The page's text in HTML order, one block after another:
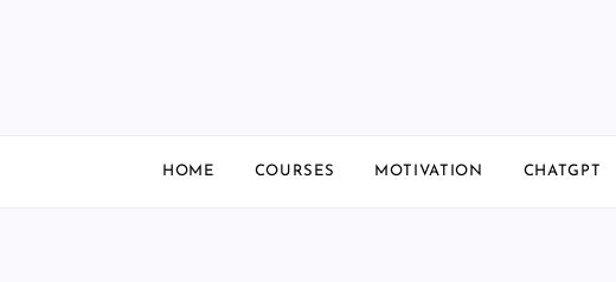
HOME COURSES MOTIVATION CHATGPT